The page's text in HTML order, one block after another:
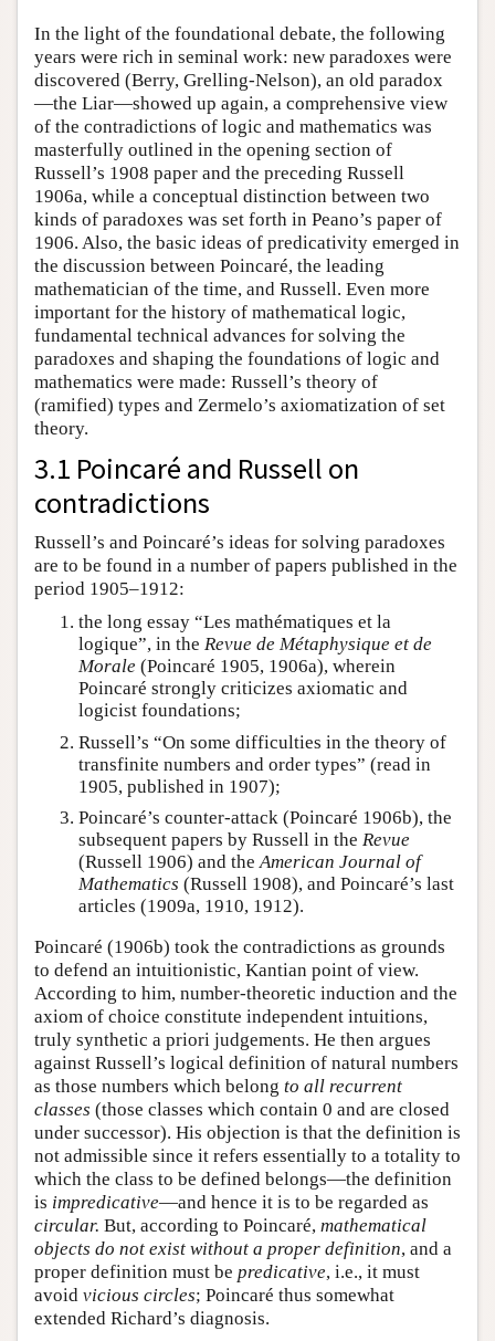
In the light of the foundational debate, the following
years were rich in seminal work: new paradoxes were
discovered (Berry, Grelling-Nelson), an old paradox
—the Liar—showed up again, a comprehensive view
of the contradictions of logic and mathematics was
masterfully outlined in the opening section of
Russell’s 1908 paper and the preceding Russell
1906a, while a conceptual distinction between two
kinds of paradoxes was set forth in Peano’s paper of
1906. Also, the basic ideas of predicativity emerged in
the discussion between Poincaré, the leading
mathematician of the time, and Russell. Even more
important for the history of mathematical logic,
fundamental technical advances for solving the
paradoxes and shaping the foundations of logic and
mathematics were made: Russell’s theory of
(ramified) types and Zermelo’s axiomatization of set
theory.
3.1 Poincaré and Russell on
contradictions
Russell’s and Poincaré’s ideas for solving paradoxes
are to be found in a number of papers published in the
period 1905–1912:
the long essay “Les mathématiques et la
logique”, in the Revue de Métaphysique et de
Morale (Poincaré 1905, 1906a), wherein
Poincaré strongly criticizes axiomatic and
logicist foundations;
Russell’s “On some difficulties in the theory of
transfinite numbers and order types” (read in
1905, published in 1907);
Poincaré’s counter-attack (Poincaré 1906b), the
subsequent papers by Russell in the Revue
(Russell 1906) and theAmerican Journal of
Mathematics (Russell 1908), and Poincaré’s last
articles (1909a, 1910, 1912).
Poincaré (1906b) took the contradictions as grounds
to defend an intuitionistic, Kantian point of view.
According to him, number-theoretic induction and the
axiom of choice constitute independent intuitions,
truly synthetic a priori judgements. He then argues
against Russell’s logical definition of natural numbers
as those numbers which belong to all recurrent
classes (those classes which contain 0 and are closed
under successor). His objection is that the definition is
not admissible since it refers essentially to a totality to
which the class to be defined belongs—the definition
is impredicative—and hence it is to be regarded as
circular. But, according to Poincaré, mathematical
objects do not exist without a proper definition, and a
proper definition must be predicative, i.e., it must
avoid vicious circles; Poincaré thus somewhat
extended Richard’s diagnosis.